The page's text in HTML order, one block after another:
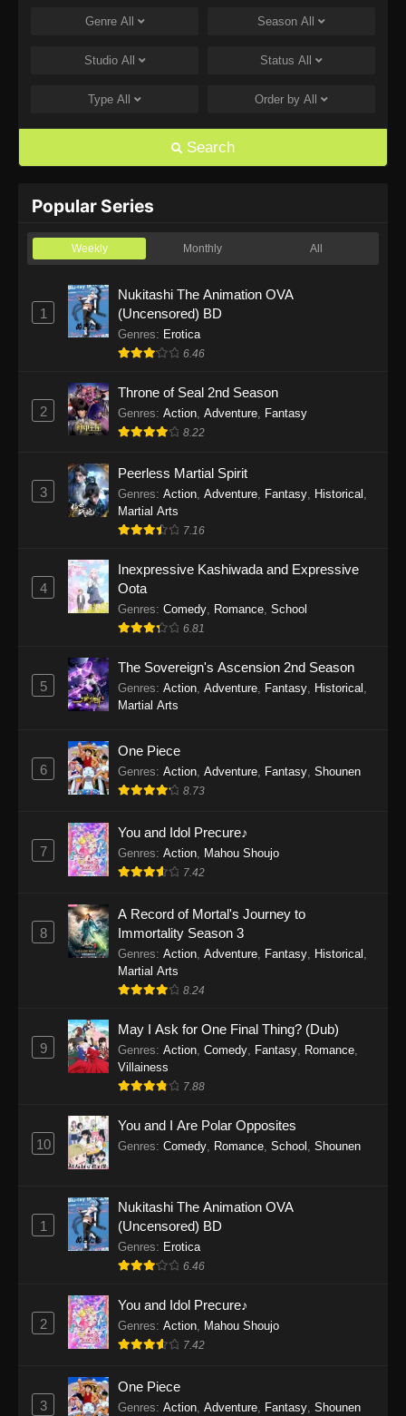
One Piece Episode 1168
Eps 1168 - One Piece Episode 1168 - June 28,
Eps 1167 - One Piece Episode 1167 - June 21,
One Piece Episode 1166
One Piece Episode 1165
Eps 1165 - One Piece Episode 1165 - June 7,
2026
Eps 1164 - One Piece Episode 1164 - May 31,
2026
Eps 1163 - One Piece Episode 1163 - May 24,
2026
Eps 1162 - One Piece Episode 1162 - May 17,
2026
One Piece Episode 1161
Eps 1160 - One Piece Episode 1160 - May 3,
Eps 1159 - One Piece Episode 1159 - April 26,
2026
Eps 1158 - One Piece Episode 1158 - April 19,
2026
One Piece Episode 1157
2026
One Piece Episode 1156
Eps 1156 - One Piece Episode 1156 - April 5,
One Piece Episode 1155
One Piece Episode 1154
Eps 1154 - One Piece Episode 1154 -
One Piece Episode 1153
Eps 1153 - One Piece Episode 1153 -
One Piece Episode 1152
Genre All Season All
Studio All Status All
Type All Order by All
Search
Popular Series
Weekly Monthly All
1
Nukitashi The Animation OVA
(Uncensored) BD
Genres: Erotica
6.46
2
Throne of Seal 2nd Season
Genres: Action Adventure Fantasy
8.22
3
Peerless Martial Spirit
Genres: Action, Adventure, Fantasy, Historical ,
Martial Arts
7.16
4
Inexpressive Kashiwada and Expressive
Oota
Genres: Comedy, Romance, School
6.81
5
The Sovereign's Ascension 2nd Season
Genres: Action, Adventure, Fantasy, Historical ,
Martial Arts
6
One Piece
Genres: Action, Adventure, Fantasy, Shounen
8.73
7
You and Idol Precure♪
Genres: Action, Mahou Shoujo
7.42
8
A Record of Mortal's Journey to
Immortality Season 3
Genres: Action, Adventure, Fantasy, Historical ,
Martial Arts
8.24
9
May I Ask for One Final Thing? (Dub)
Genres: Action, Comedy, Fantasy, Romance,
Villainess
7.88
10
You and I Are Polar Opposites
Genres: Comedy, Romance, School , Shounen
1
Nukitashi The Animation OVA
(Uncensored) BD
Genres: Erotica
6.46
2
You and Idol Precure♪
Genres: Action Mahou Shoujo
7.42
3
One Piece
Genres: Action Adventure Fantasy Shounen